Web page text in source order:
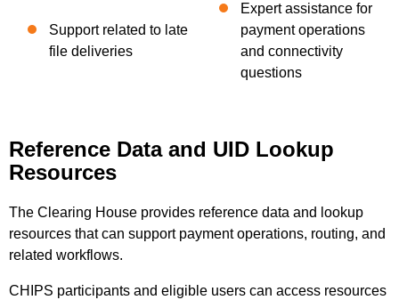
Support related to late
file deliveries
Expert assistance for
payment operations
and connectivity
questions
Reference Data and UID Lookup
Resources
The Clearing House provides reference data and lookup
resources that can support payment operations, routing, and
related workflows.
CHIPS participants and eligible users can access resources